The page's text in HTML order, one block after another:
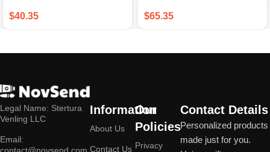
Canvas Prints
$40.35
Canvas Print
$65.35
Legal Name: Stertura
Venling LLC
Email:
Information
About Us
Contact Us
Our
Policies
Privacy
Contact Details
Personalized products
made just for you.